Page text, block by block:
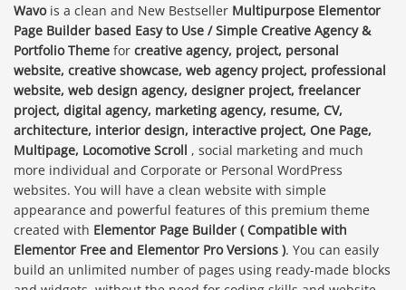
Wavois a clean and New Bestseller Multipurpose Elementor
Page Builder based Easy to Use / Simple Creative Agency &
Portfolio Theme for creative agency, project, personal
website, creative showcase, web agency project, professional
website, web design agency, designer project, freelancer
project, digital agency, marketing agency, resume, CV,
architecture, interior design, interactive project, One Page,
Multipage, Locomotive Scroll , social marketing and much
more individual and Corporate or Personal WordPress
websites. You will have a clean website with simple
appearance and powerful features of this premium theme
created with Elementor Page Builder ( Compatible with
Elementor Free and Elementor Pro Versions ). You can easily
build an unlimited number of pages using ready-made blocks